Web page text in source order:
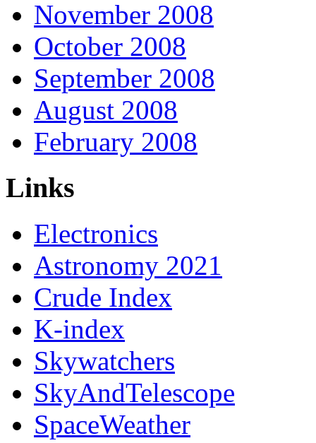
November 2008
October 2008
September 2008
August 2008
February 2008
Links
Electronics
Astronomy 2021
Crude Index
K-index
Skywatchers
SkyAndTelescope
SpaceWeather